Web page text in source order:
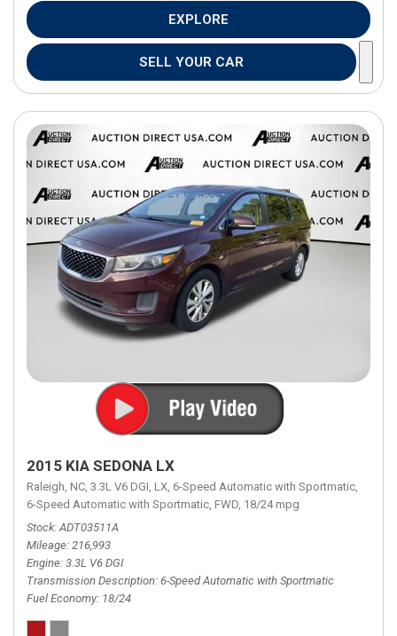
EXPLORE
SELL YOUR CAR
2015 KIA SEDONA LX
Raleigh, NC, 3.3L V6 DGI, LX, 6-Speed Automatic with Sportmatic,
6-Speed Automatic with Sportmatic, FWD, 18/24 mpg
Stock ADT03511A
Mileage 216,993
Engine 3.3L V6 DGI
Transmission Description 6-Speed Automatic with Sportmatic
Fuel Economy 18/24